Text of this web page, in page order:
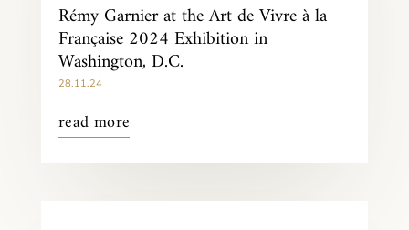
Rémy Garnier at the Art de Vivre à la
Française 2024 Exhibition in
Washington, D.C.
28.11.24
read more